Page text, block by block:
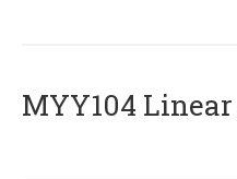
MYY104